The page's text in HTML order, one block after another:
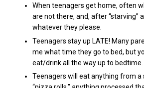
When teenagers get home, often
are not there, and, after “starving”
whatever they please.
Teenagers stay up LATE! Many
me what time they go to bed, but
eat/drink all the way up to bedtime.
Teenagers will eat anything from a